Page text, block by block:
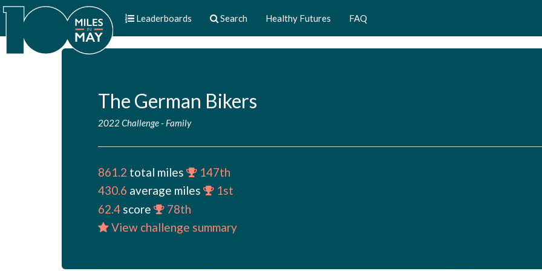
Leaderboards Search Healthy Futures FAQ
The German Bikers
2022 Challenge- Family
861.2 total miles
147th
430.6 average miles
1st
62.4 score
78th
View challenge summary